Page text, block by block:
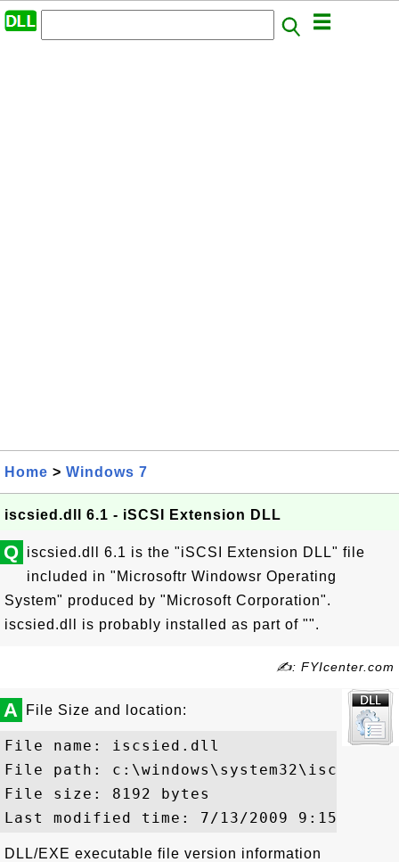
Home > Windows 7
iscsied.dll 6.1 - iSCSI Extension DLL
Q iscsied.dll 6.1 is the "iSCSI Extension DLL" file
included in "Microsoftr Windowsr Operating
System" produced by "Microsoft Corporation".
iscsied.dll is probably installed as part of "".
✍: FYIcenter.com
A File Size and location:
File name: iscsied.dll
File path:
File size: 8192 bytes
DLL/EXE executable file version information